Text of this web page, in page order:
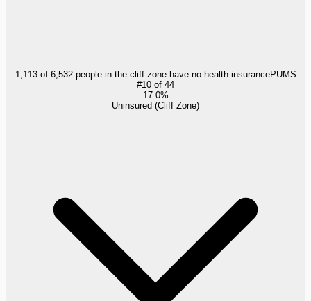
1,113 of 6,532 people in the cliff zone have no health insurancePUMS
#10 of 44
17.0%
Uninsured (Cliff Zone)